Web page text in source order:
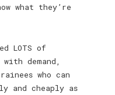
what they’re
LOTS of
demand,
who can
and cheaply as